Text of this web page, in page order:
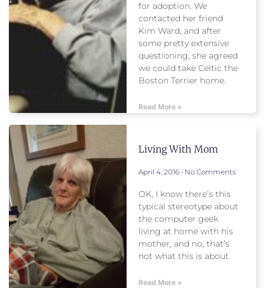
for adoption. We
contacted her friend
Kim Ward, and after
some pretty extensive
questioning, she agreed
we could take Celtic the
Boston Terrier home.
Read More »
Living With Mom
April 4, 2016 No Comments
OK, I know there’s this
typical stereotype about
the computer geek
living at home with his
mother, and no, that’s
not what this is about.
Read More »